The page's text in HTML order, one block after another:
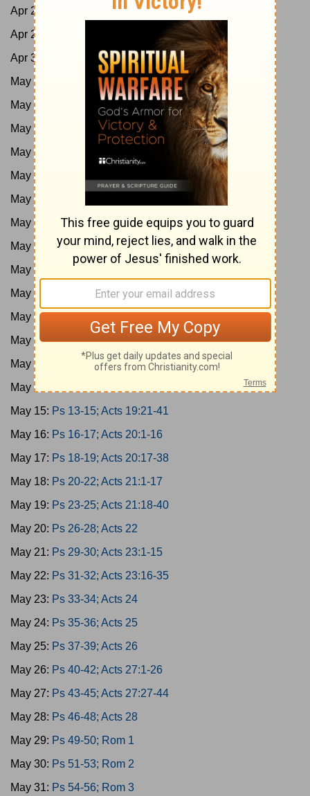
Apr 28:
Job 11-13; Acts 9:1-21
Apr 29:
Job 14-16; Acts 9:22-43
Apr 30:
Job 17-19; Acts 10:1-23
May 1:
Job 20-21; Acts 10:24-48
May 2:
Job 22-24; Acts 11
May 3:
Job 25-27; Acts 12
May 4:
May 5:
May 6:
May 7:
Job 34-35; Acts 15:1-21
May 8:
Job 36-37; Acts 15:22-41
May 9:
Job 38-40; Acts 16:1-21
May 10:
Job 41-42; Acts 16:22-40
May 11:
May 12:Ps 4-6; Acts 17:16-34
May 13:
Ps 7-9; Acts 18
May 14:
May 15: Ps 13-15; Acts 19:21-41
May 16: Ps 16-17; Acts 20:1-16
May 17: Ps 18-19; Acts 20:17-38
May 18: Ps 20-22; Acts 21:1-17
May 19: Ps 23-25; Acts 21:18-40
May 20: Ps 26-28; Acts 22
May 21: Ps 29-30; Acts 23:1-15
May 22: Ps 31-32; Acts 23:16-35
May 23: Ps 33-34; Acts 24
May 24: Ps 35-36; Acts 25
May 25: Ps 37-39; Acts 26
May 26: Ps 40-42; Acts 27:1-26
May 27: Ps 43-45; Acts 27:27-44
May 28: Ps 46-48; Acts 28
May 29: Ps 49-50; Rom 1
May 30: Ps 51-53; Rom 2
May 31: Ps 54-56; Rom 3